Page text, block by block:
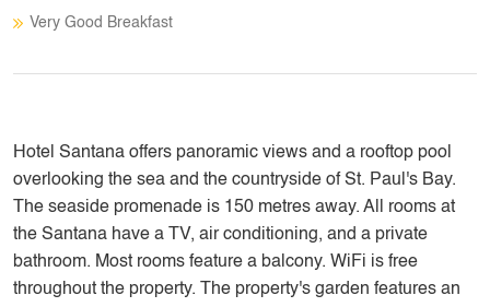
Very Good Breakfast
Hotel Santana offers panoramic views and a rooftop pool
overlooking the sea and the countryside of St. Paul's Bay.
The seaside promenade is 150 metres away. All rooms at
the Santana have a TV, air conditioning, and a private
bathroom. Most rooms feature a balcony. WiFi is free
throughout the property. The property's garden features an